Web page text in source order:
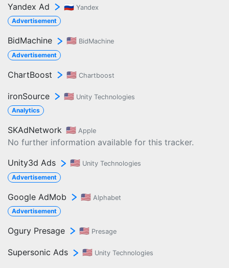
Yandex Ad 🇷🇺 Yandex
Advertisement
BidMachine 🇺🇸 BidMachine
Advertisement
ChartBoost 🇺🇸 Chartboost
ironSource 🇺🇸 Unity Technologies
Analytics
SKAdNetwork 🇺🇸 Apple
No further information available for this tracker.
Unity3d Ads
🇺🇸 Unity Technologies
Advertisement
Google AdMob 🇺🇸 Alphabet
Advertisement
Ogury Presage 🇺🇸 Presage
Supersonic Ads 🇺🇸 Unity Technologies